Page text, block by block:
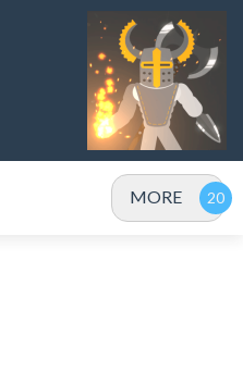
MORE